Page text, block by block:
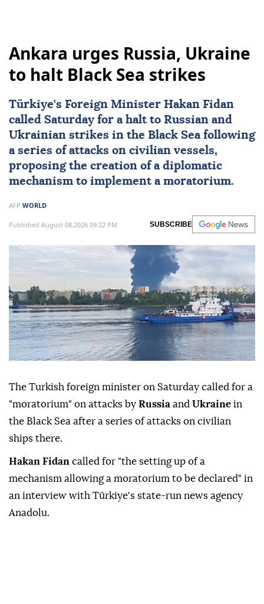
Ankara urges Russia, Ukraine
to halt Black Sea strikes
Türkiye's Foreign Minister Hakan Fidan
called Saturday for a halt to Russian and
Ukrainian strikes in the Black Sea following
a series of attacks on civilian vessels,
proposing the creation of a diplomatic
mechanism to implement a moratorium.
AFP WORLD
Published August 08,2026 09:22 PM SUBSCRIBE
The Turkish foreign minister on Saturday called for a
"moratorium" on attacks by Russia and Ukraine in
the Black Sea after a series of attacks on civilian
ships there.
Hakan Fidan called for "the setting up of a
mechanism allowing a moratorium to be declared" in
an interview with Türkiye's state-run news agency
Anadolu.